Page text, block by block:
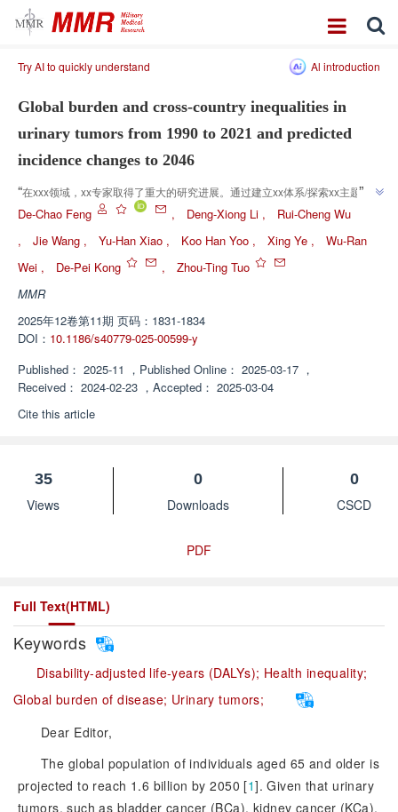
Try AI to quickly understand Al introduction
Global burden and cross-country inequalities in
urinary tumors from 1990 to 2021 and predicted
incidence changes to 2046
“在xxx领域，xx专家取得了重大的研究进展。通过建立xx体系/探索xx主题/验
证xx猜想，xx为解决xx问题提供了解决方案/为xx研究开辟了新方向/为xx体系
”
De-Chao Feng , Deng-Xiong Li ,
Rui-Cheng Wu
,
Jie Wang , Yu-Han Xiao , Koo Han Yoo , Xing Ye ,
Wu-Ran
Wei , De-Pei Kong ,
Zhou-Ting Tuo
MMR
2025年12卷第11期 页码：1831-1834
DOI： 10.1186/s40779-025-00599-y
Published： 2025-11 ， Published Online： 2025-03-17 ，
Received： 2024-02-23 ， Accepted： 2025-03-04
Cite this article
35
Views
0
Downloads
0
CSCD
PDF
Full Text(HTML)
Keywords
Disability-adjusted life-years (DALYs); Health inequality;
Global burden of disease; Urinary tumors;
Dear Editor,
The global population of individuals aged 65 and older is
projected to reach 1.6 billion by 2050 [1]. Given that urinary
tumors, such as bladder cancer (BCa), kidney cancer (KCa),